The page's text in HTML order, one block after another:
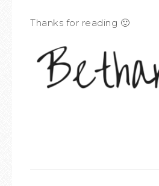
Thanks for reading 🙂